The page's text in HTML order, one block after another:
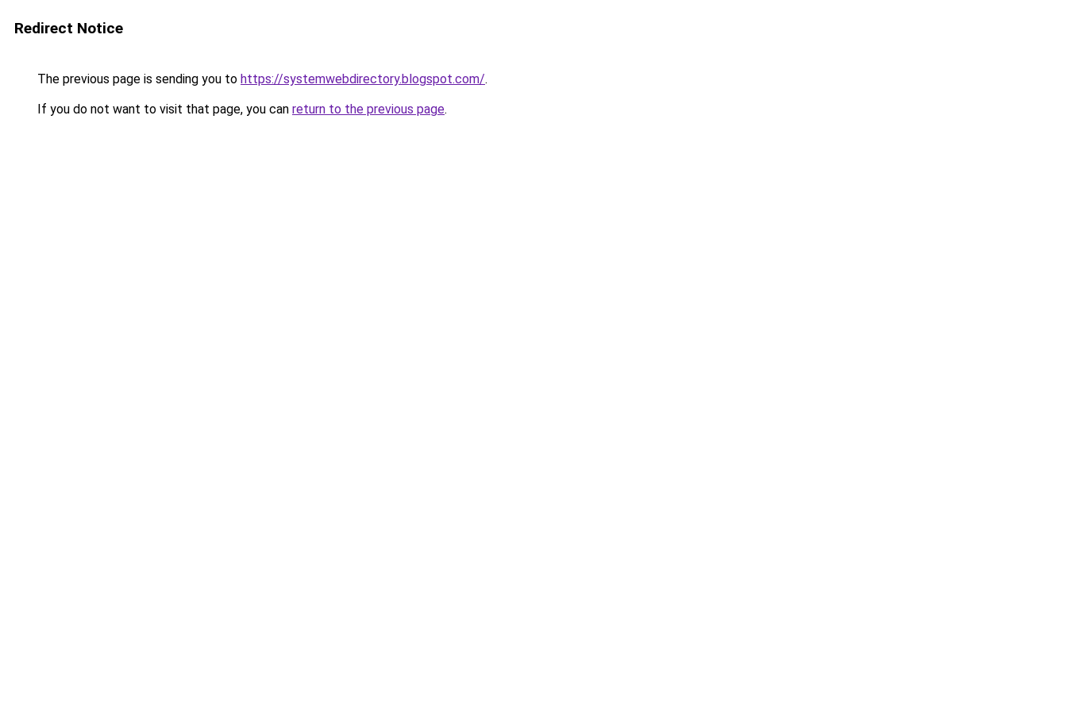
Redirect Notice
The previous page is sending you to https://systemwebdirectory.blogspot.com/.
If you do not want to visit that page, you can return to the previous page.